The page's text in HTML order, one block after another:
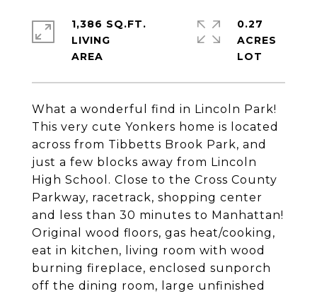
What a wonderful find in Lincoln Park!
This very cute Yonkers home is located
across from Tibbetts Brook Park, and
just a few blocks away from Lincoln
High School. Close to the Cross County
Parkway, racetrack, shopping center
and less than 30 minutes to Manhattan!
Original wood floors, gas heat/cooking,
eat in kitchen, living room with wood
burning fireplace, enclosed sunporch
off the dining room, large unfinished
1,386 SQ.FT.
LIVING
0.27
ACRES